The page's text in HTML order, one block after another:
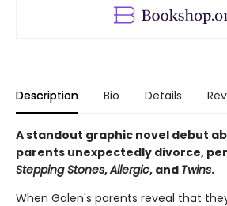
Description Bio Details
A standout graphic novel debut
parents unexpectedly divorce,
Stepping Stones,Allergic, and Twins.
When Galen's parents reveal that